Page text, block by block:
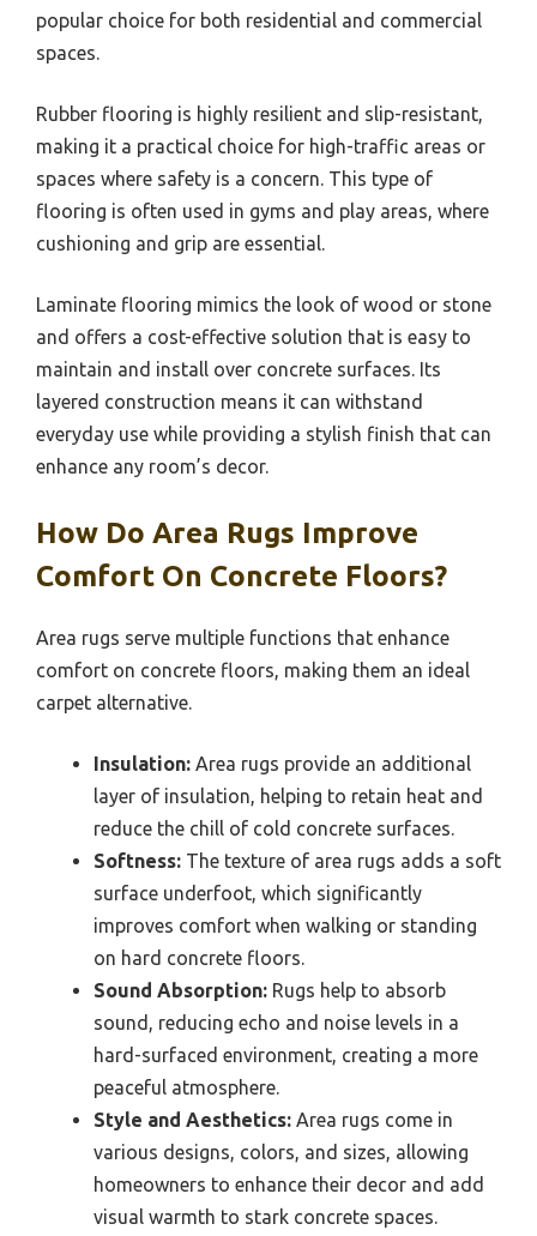
popular choice for both residential and commercial
spaces.
Rubber flooring is highly resilient and slip-resistant,
making it a practical choice for high-traffic areas or
spaces where safety is a concern. This type of
flooring is often used in gyms and play areas, where
cushioning and grip are essential.
Laminate flooring mimics the look of wood or stone
and offers a cost-effective solution that is easy to
maintain and install over concrete surfaces. Its
layered construction means it can withstand
everyday use while providing a stylish finish that can
enhance any room’s decor.
How Do Area Rugs Improve
Comfort On Concrete Floors?
Area rugs serve multiple functions that enhance
comfort on concrete floors, making them an ideal
carpet alternative.
Insulation: Area rugs provide an additional
layer of insulation, helping to retain heat and
reduce the chill of cold concrete surfaces.
Softness: The texture of area rugs adds a soft
surface underfoot, which significantly
improves comfort when walking or standing
on hard concrete floors.
Sound Absorption: Rugs help to absorb
sound, reducing echo and noise levels in a
hard-surfaced environment, creating a more
peaceful atmosphere.
Style and Aesthetics: Area rugs come in
various designs, colors, and sizes, allowing
homeowners to enhance their decor and add
visual warmth to stark concrete spaces.